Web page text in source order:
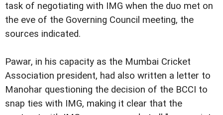
task of negotiating with IMG when the duo met on
the eve of the Governing Council meeting, the
sources indicated.
Pawar, in his capacity as the Mumbai Cricket
Association president, had also written a letter to
Manohar questioning the decision of the BCCI to
snap ties with IMG, making it clear that the